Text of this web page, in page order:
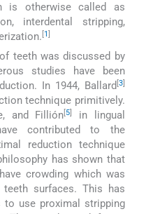
is otherwise called as
interdental stripping,
[1]
teeth was discussed by
studies have been
In 1944, Ballard[3]
technique primitively.
and Fillión[5]
in lingual
contributed to the
reduction technique
has shown that
crowding which was
surfaces. This has
to use proximal stripping